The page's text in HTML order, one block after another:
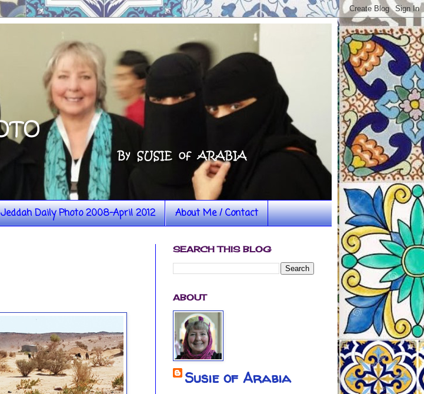
Jeddah Daily Photo 2008-April 2012 About Me / Contact
SEARCH THIS BLOG
ABOUT
Susie of Arabia